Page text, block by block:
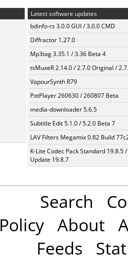
Latest software updates
bdinfo-rs 3.0.0 GUI / 3.0.0 CMD
Diffractor 1.27.0
Mp3tag 3.35.1 / 3.36 Beta 4
tsMuxeR 2.14.0 / 2.7.0 Original /
VapourSynth R79
PotPlayer 260630 / 260807 Beta
media-downloader 5.6.5
Subtitle Edit 5.1.0 / 5.2.0 Beta 7
LAV Filters Megamix 0.82 Build
K-Lite Codec Pack Standard 19.8.5 /
Update 19.8.7
Search
Policy About
Feeds